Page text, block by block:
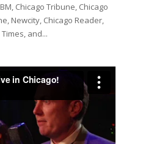
Chicago Tribune, Chicago
Newcity, Chicago Reader,
and...